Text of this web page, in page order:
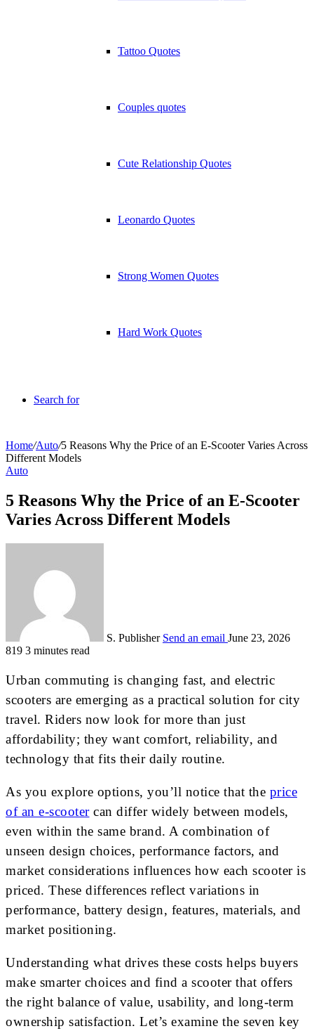
Tattoo Quotes
Couples quotes
Cute Relationship Quotes
Leonardo Quotes
Strong Women Quotes
Hard Work Quotes
Search for
Home/Auto/5 Reasons Why the Price of an E-Scooter Varies Across
Different Models
Auto
5 Reasons Why the Price of an E-Scooter
Varies Across Different Models
S. Publisher Send an email June 23, 2026
819 3 minutes read
Urban commuting is changing fast, and electric
scooters are emerging as a practical solution for city
travel. Riders now look for more than just
affordability; they want comfort, reliability, and
technology that fits their daily routine.
As you explore options, you’ll notice that the price
of an e-scootercan differ widely between models,
even within the same brand. A combination of
unseen design choices, performance factors, and
market considerations influences how each scooter is
priced. These differences reflect variations in
performance, battery design, features, materials, and
market positioning.
Understanding what drives these costs helps buyers
make smarter choices and find a scooter that offers
the right balance of value, usability, and long-term
ownership satisfaction. Let’s examine the seven key